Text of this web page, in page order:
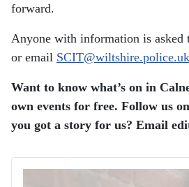
forward.
Anyone with information is asked
or email SCIT@wiltshire.police.uk
Want to know what’s on in
own events for free. Follow us
you got a story for us? Email